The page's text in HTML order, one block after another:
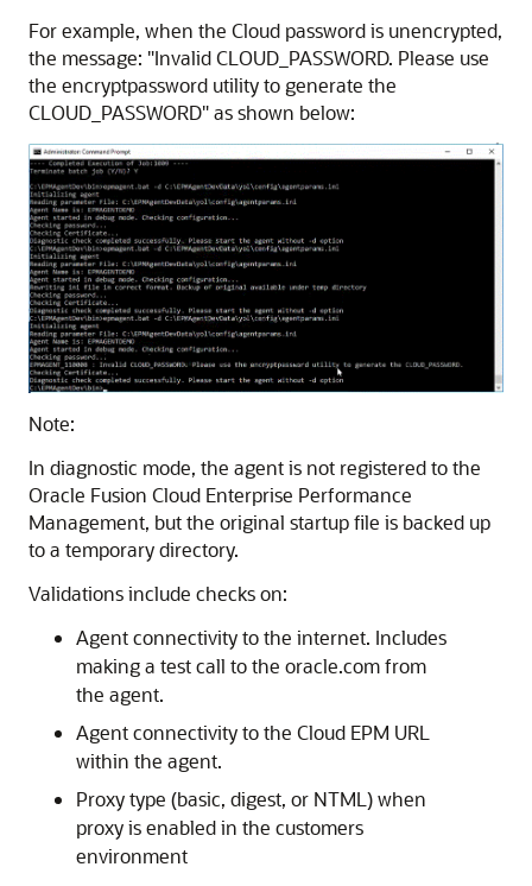
For example, when the Cloud password is unencrypted,
the message: "Invalid CLOUD_PASSWORD. Please use
the encryptpassword utility to generate the
CLOUD_PASSWORD"as shown below:
Note:
In diagnostic mode, the agent is not registered to the
Oracle Fusion Cloud Enterprise Performance
Management, but the original startup file is backed up
to a temporary directory.
Validations include checks on:
Agent connectivity to the internet. Includes
making a test call to the oracle.com from
the agent.
Agent connectivity to the Cloud EPM URL
within the agent.
Proxy type (basic, digest, or NTML) when
proxy is enabled in the customers
environment